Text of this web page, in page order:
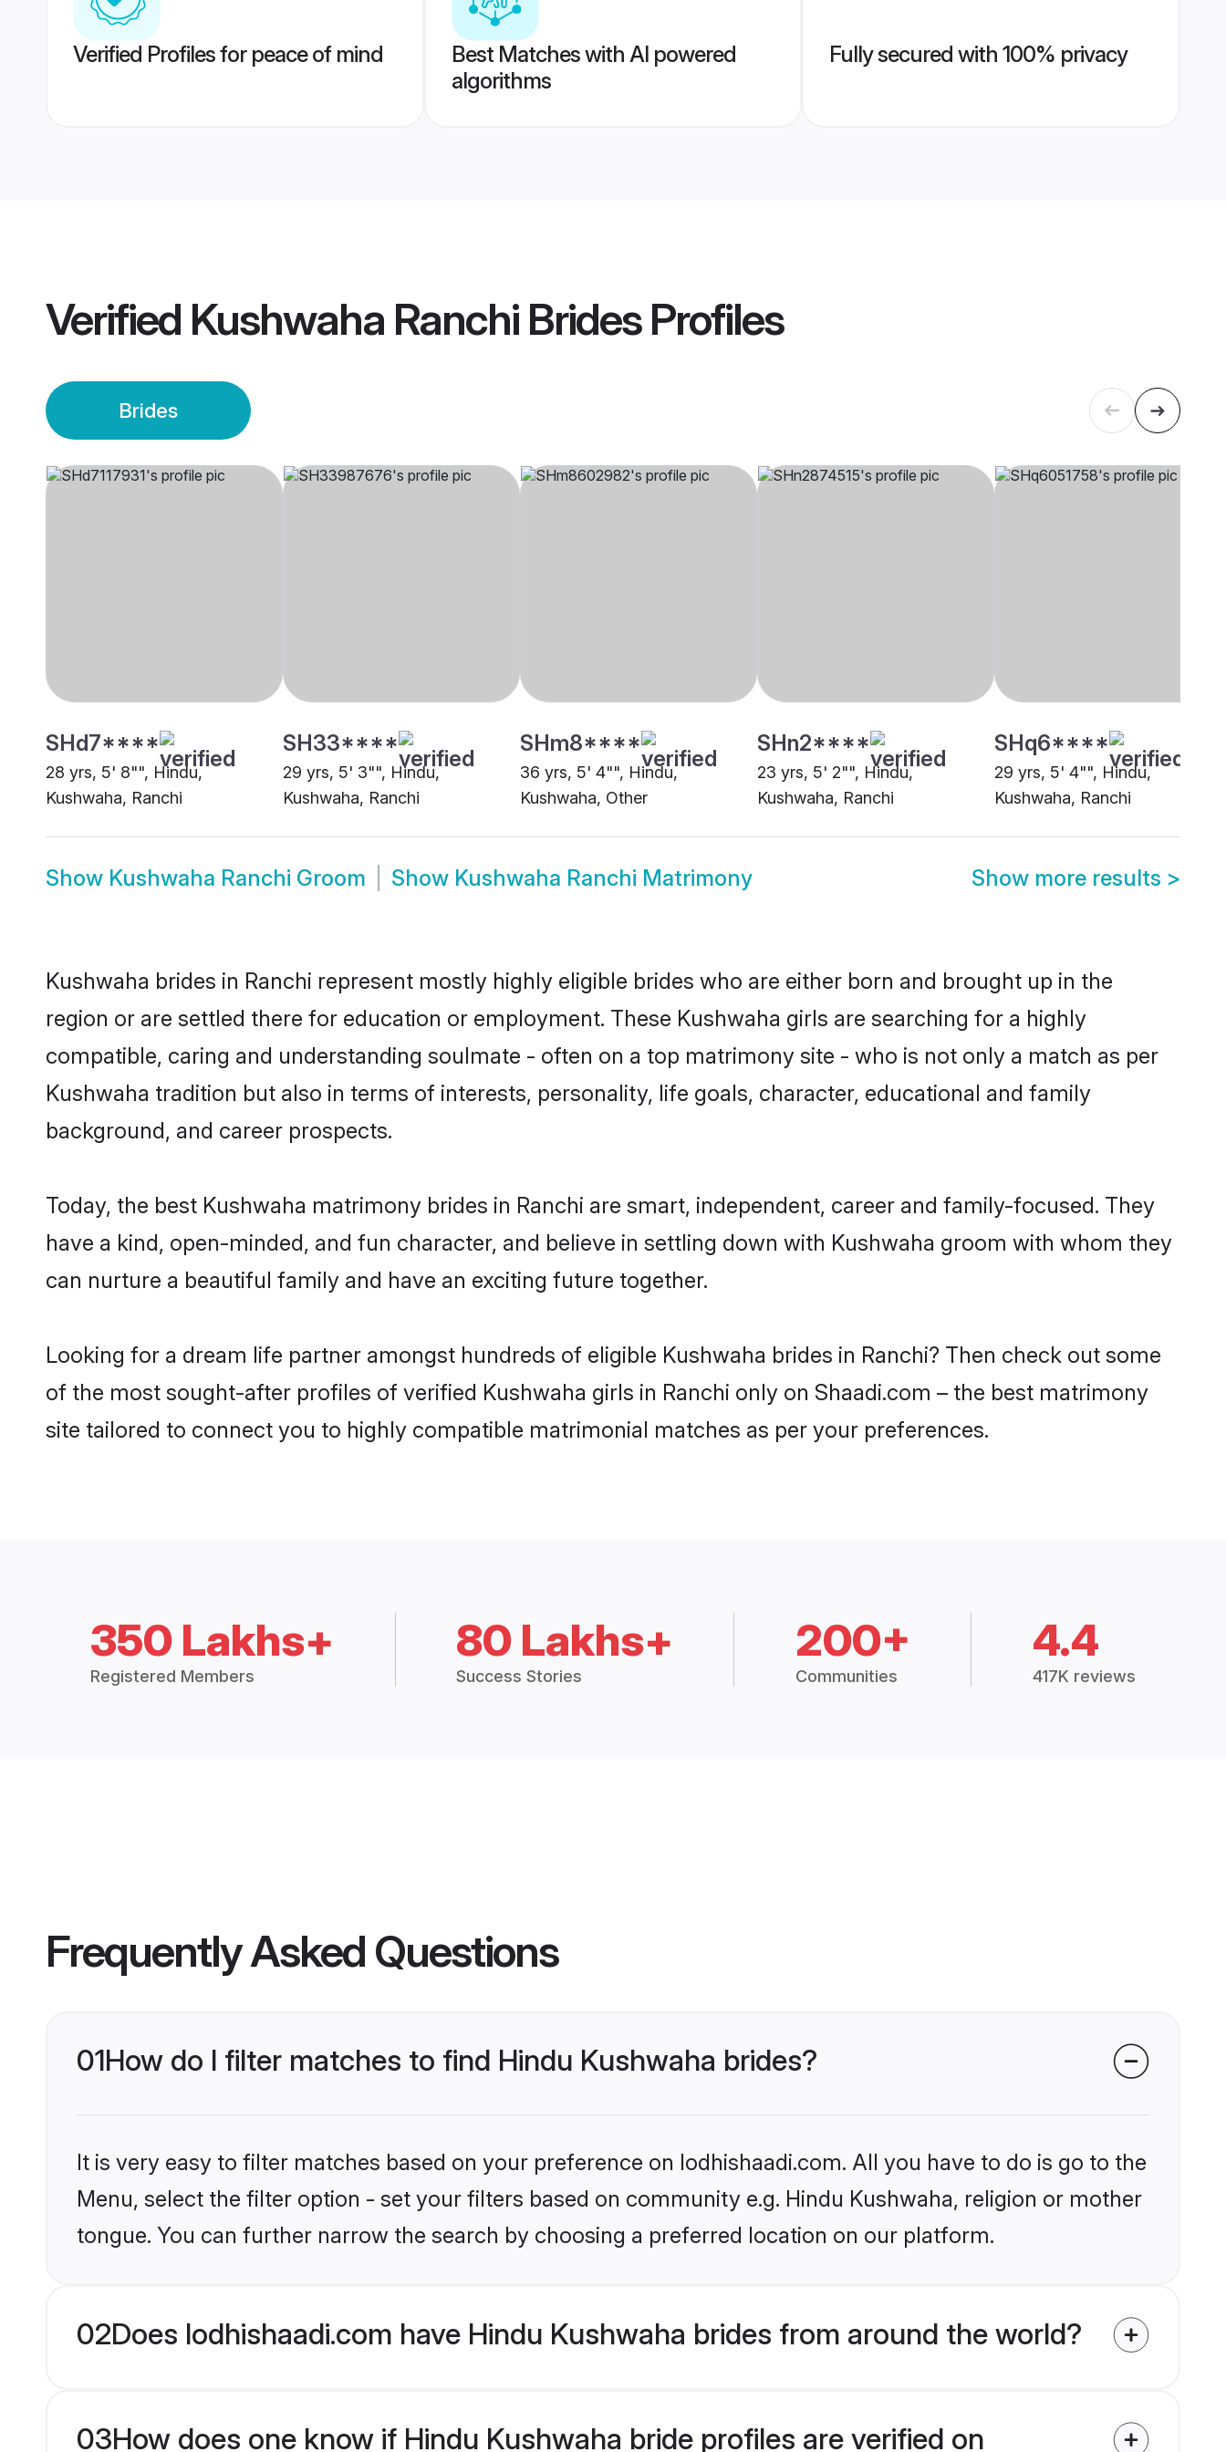
Verified Profiles for peace of mind
Best Matches with AI powered
algorithms
Fully secured with 100% privacy
Verified Kushwaha Ranchi BridesProfiles
Brides
SHd7****
28 yrs, 5' 8"", Hindu,
Kushwaha, Ranchi
SH33****
29 yrs, 5' 3"", Hindu,
Kushwaha, Ranchi
SHm8****
36 yrs, 5' 4"", Hindu,
Kushwaha, Other
SHn2****
23 yrs, 5' 2"", Hindu,
Kushwaha, Ranchi
SHq6****
29 yrs, 5' 4"", Hindu,
Kushwaha, Ranchi
Show Kushwaha Ranchi Groom Show Kushwaha Ranchi Matrimony Show more results >
Kushwaha brides in Ranchi represent mostly highly eligible brides who are either born and brought up in the
region or are settled there for education or employment. These Kushwaha girls are searching for a highly
compatible, caring and understanding soulmate - often on a top matrimony site - who is not only a match as per
Kushwaha tradition but also in terms of interests, personality, life goals, character, educational and family
background, and career prospects.
Today, the best Kushwaha matrimony brides in Ranchi are smart, independent, career and family-focused. They
have a kind, open-minded, and fun character, and believe in settling down with Kushwaha groom with whom they
can nurture a beautiful family and have an exciting future together.
Looking for a dream life partner amongst hundreds of eligible Kushwaha brides in Ranchi? Then check out some
of the most sought-after profiles of verified Kushwaha girls in Ranchi only on Shaadi.com – the best matrimony
site tailored to connect you to highly compatible matrimonial matches as per your preferences.
350 Lakhs+
Registered Members
80 Lakhs+
Success Stories
200+
Communities
4.4
417K reviews
Frequently Asked Questions
01How do I filter matches to find Hindu Kushwaha brides?
It is very easy to filter matches based on your preference on lodhishaadi.com. All you have to do is go to the
Menu, select the filter option - set your filters based on community e.g. Hindu Kushwaha, religion or mother
tongue. You can further narrow the search by choosing a preferred location on our platform.
02Does lodhishaadi.com have Hindu Kushwaha brides from around the world?
03How does one know if Hindu Kushwaha bride profiles are verified on